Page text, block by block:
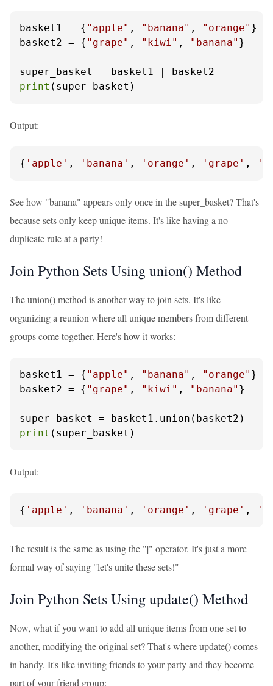
basket1 = { "apple" , "banana" , "orange" }
basket2 = { "grape" , "kiwi" , "banana" }
print (super_basket)
Output:
{ 'apple' , 'banana' , 'orange' , 'grape' ,
See how "banana" appears only once in the super_basket? That's
because sets only keep unique items. It's like having a no-
duplicate rule at a party!
Join Python Sets Using union() Method
The union() method is another way to join sets. It's like
organizing a reunion where all unique members from different
groups come together. Here's how it works:
basket1 = { "apple" , "banana" , "orange" }
basket2 = { "grape" , "kiwi" , "banana" }
print (super_basket)
Output:
{ 'apple' , 'banana' , 'orange' , 'grape' ,
The result is the same as using the "|" operator. It's just a more
formal way of saying "let's unite these sets!"
Join Python Sets Using update() Method
Now, what if you want to add all unique items from one set to
another, modifying the original set? That's where update() comes
in handy. It's like inviting friends to your party and they become
part of your friend group: